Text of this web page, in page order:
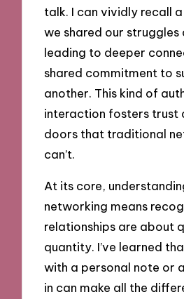
talk. I can vividly recall a
we shared our struggles
leading to deeper
shared commitment to
another. This kind of
interaction fosters trust
doors that traditional
can’t.
At its core,
networking means
relationships are about
quantity. I’ve learned
with a personal note or
in can make all the